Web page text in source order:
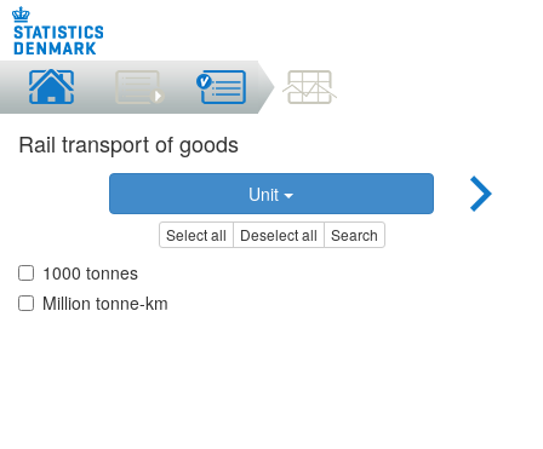
Rail transport of goods
Unit
Select all Deselect all Search
1000 tonnes
Million tonne-km